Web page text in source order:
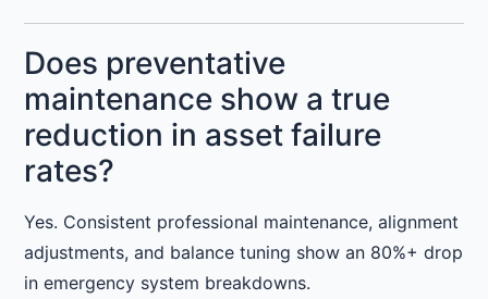
Does preventative
maintenance show a true
reduction in asset failure
rates?
Yes. Consistent professional maintenance, alignment
adjustments, and balance tuning show an 80%+ drop
in emergency system breakdowns.